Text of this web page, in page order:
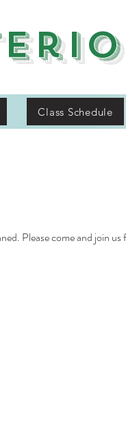
Class Schedule
Please come and join us